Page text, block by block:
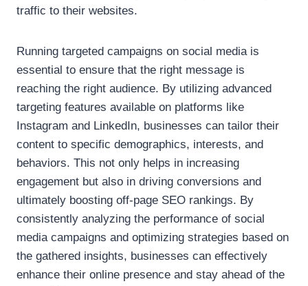
traffic to their websites.
Running targeted campaigns on social media is
essential to ensure that the right message is
reaching the right audience. By utilizing advanced
targeting features available on platforms like
Instagram and LinkedIn, businesses can tailor their
content to specific demographics, interests, and
behaviors. This not only helps in increasing
engagement but also in driving conversions and
ultimately boosting off-page SEO rankings. By
consistently analyzing the performance of social
media campaigns and optimizing strategies based on
the gathered insights, businesses can effectively
enhance their online presence and stay ahead of the